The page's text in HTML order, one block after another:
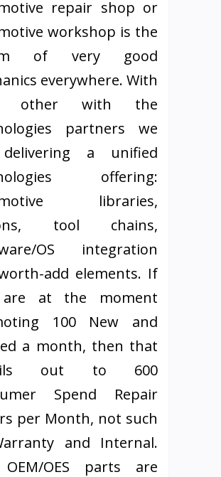
repair shop or
workshop is the
of very good
everywhere. With
other with the
partners we
a unified
offering:
libraries,
tool chains,
OS integration
add elements. If
at the moment
100 New and
a month, then that
out to 600
Spend Repair
per Month, not such
and Internal.
OES parts are